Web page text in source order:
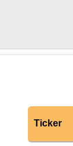
Ticker